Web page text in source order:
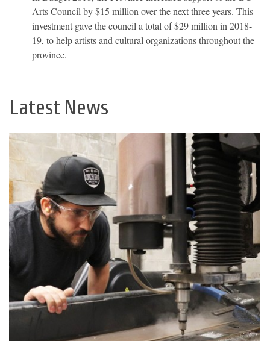
Arts Council by $15 million over the next three years. This
investment gave the council a total of $29 million in 2018-
19, to help artists and cultural organizations throughout the
province.
Latest News